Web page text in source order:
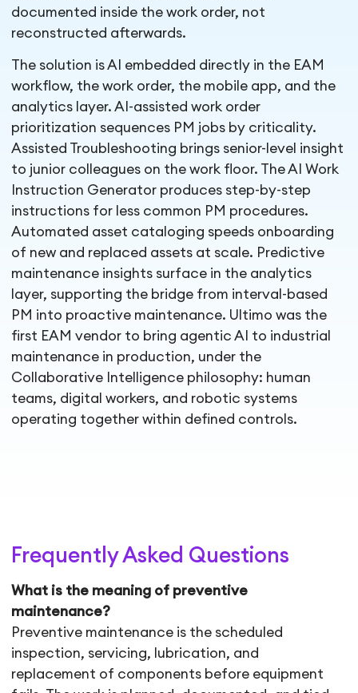
documented inside the work order, not
reconstructed afterwards.
The solution is AI embedded directly in the EAM
workflow, the work order, the mobile app, and the
analytics layer. AI-assisted work order
prioritization sequences PM jobs by criticality.
Assisted Troubleshooting brings senior-level insight
to junior colleagues on the work floor. The AI Work
Instruction Generator produces step-by-step
instructions for less common PM procedures.
Automated asset cataloging speeds onboarding
of new and replaced assets at scale. Predictive
maintenance insights surface in the analytics
layer, supporting the bridge from interval-based
PM into proactive maintenance. Ultimo was the
first EAM vendor to bring agentic AI to industrial
maintenance in production, under the
Collaborative Intelligence philosophy: human
teams, digital workers, and robotic systems
operating together within defined controls.
Frequently Asked Questions
What is the meaning of preventive
maintenance?
Preventive maintenance is the scheduled
inspection, servicing, lubrication, and
replacement of components before equipment